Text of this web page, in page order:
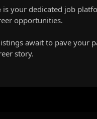
is your dedicated job
opportunities.
await to pave your
story.